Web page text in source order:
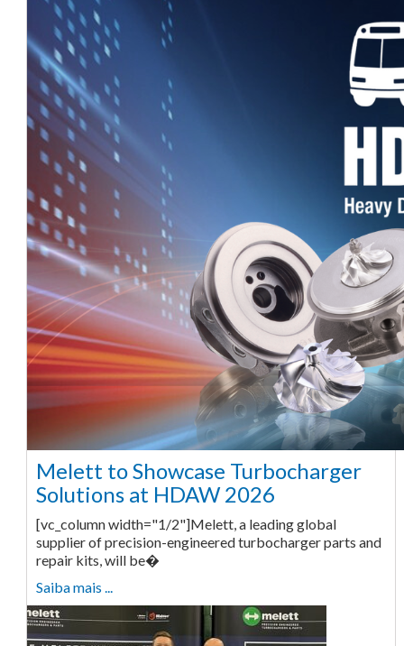
Melett to Showcase Turbocharger
Solutions at HDAW 2026
[vc_column width="1/2"]Melett, a leading global
supplier of precision-engineered turbocharger parts and
repair kits, will be�
Saiba mais ...